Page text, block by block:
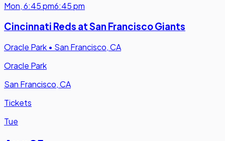
Mon,6:45 pm6:45 pm
Cincinnati Reds at San Francisco Giants
Oracle Park • San Francisco, CA
Oracle Park
San Francisco, CA
Tickets
Tue